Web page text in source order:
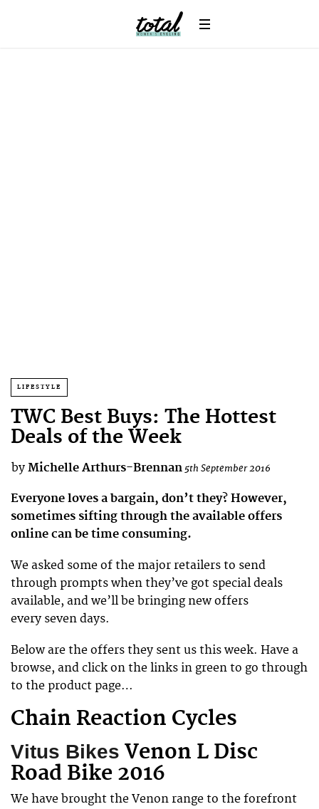
LIFESTYLE
TWC Best Buys: The Hottest
Deals of the Week
by Michelle Arthurs-Brennan 5th September 2016
Everyone loves a bargain, don’t they? However,
sometimes sifting through the available offers
online can be time consuming.
We asked some of the major retailers to send
through prompts when they’ve got special deals
available, and we’ll be bringing new offers
every seven days.
Below are the offers they sent us this week. Have a
browse, and click on the links in green to go through
to the product page…
Chain Reaction Cycles
Vitus Bikes Venon L Disc
Road Bike 2016
We have brought the Venon range to the forefront